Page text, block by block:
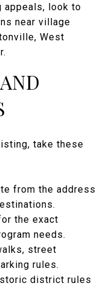
appeals, look to
near village
West
take these
from the address
the exact
needs.
street
rules.
district rules